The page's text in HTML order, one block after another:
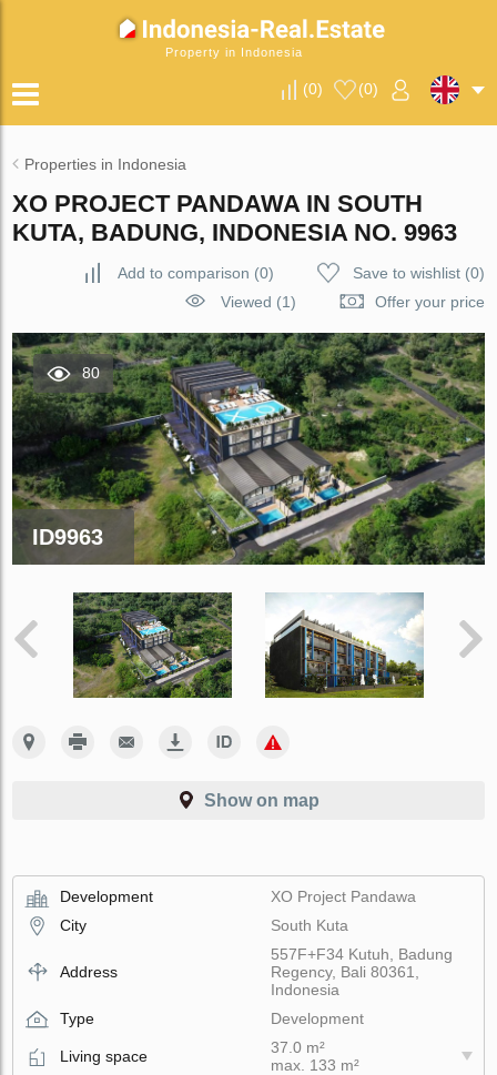
Property in Indonesia
(0) (0)
Properties in Indonesia
XO PROJECT PANDAWA IN SOUTH
KUTA, BADUNG, INDONESIA NO. 9963
Add to comparison (0) Save to wishlist(0)
Viewed (1)
Offer your price
80
ID9963
Show on map
Development
XO Project Pandawa
City
South Kuta
Address
557F+F34 Kutuh, Badung
Regency, Bali 80361,
Indonesia
Type
Development
Living space
37.0 m²
max. 133 m²